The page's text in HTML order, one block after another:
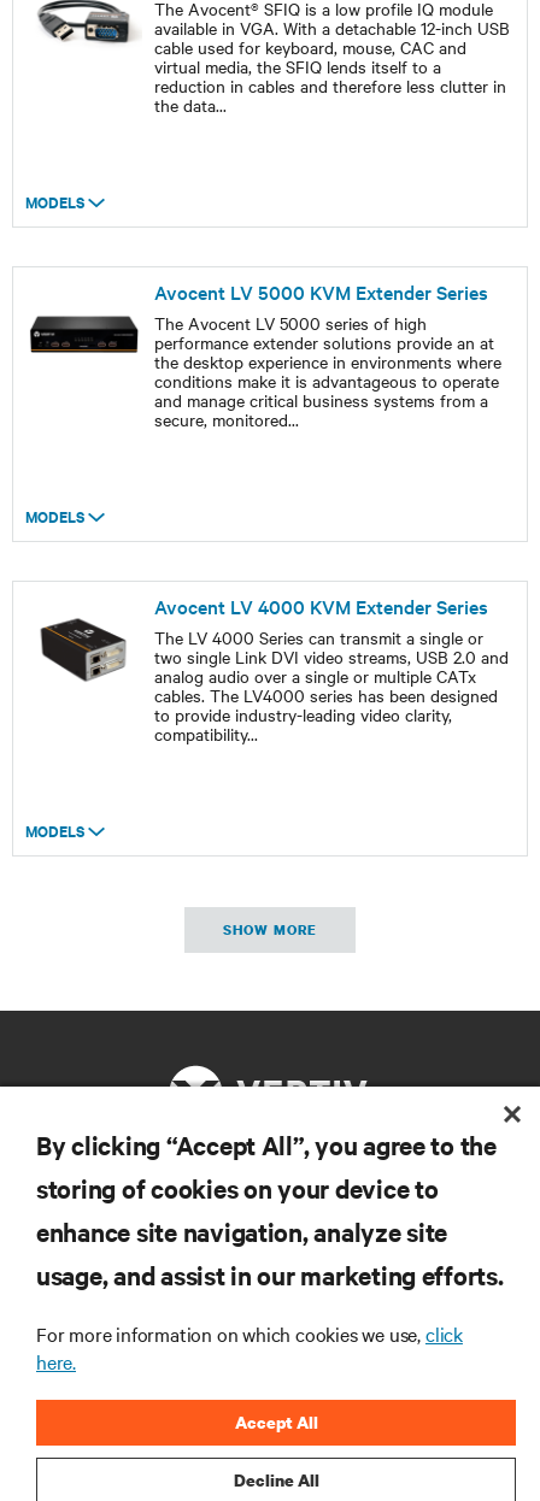
The Avocent® SFIQ is a low profile IQ module
available in VGA. With a detachable 12-inch USB
cable used for keyboard, mouse, CAC and
virtual media, the SFIQ lends itself to a
reduction in cables and therefore less clutter in
the data...
MODELS
Avocent LV 5000 KVM Extender Series
The Avocent LV 5000 series of high
performance extender solutions provide an at
the desktop experience in environments where
conditions make it is advantageous to operate
and manage critical business systems from a
secure, monitored...
MODELS
Avocent LV 4000 KVM Extender Series
The LV 4000 Series can transmit a single or
two single Link DVI video streams, USB 2.0 and
analog audio over a single or multiple CATx
cables. The LV4000 series has been designed
to provide industry-leading video clarity,
compatibility...
MODELS
SHOW MORE
RESOURCES
SUPPORT
CORPORATE
By clicking “Accept All”, you agree to the
storing of cookies on your device to
enhance site navigation, analyze site
usage, and assist in our marketing efforts.
For more information on which cookies we use,click
here.
Decline All
Accept All